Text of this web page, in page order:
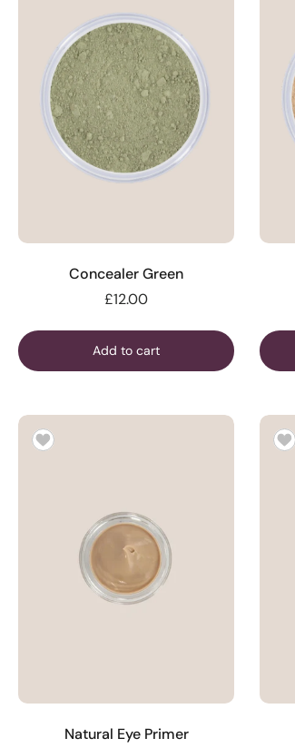
Concealer Green
£12.00
Add to cart
Natural Eye Primer